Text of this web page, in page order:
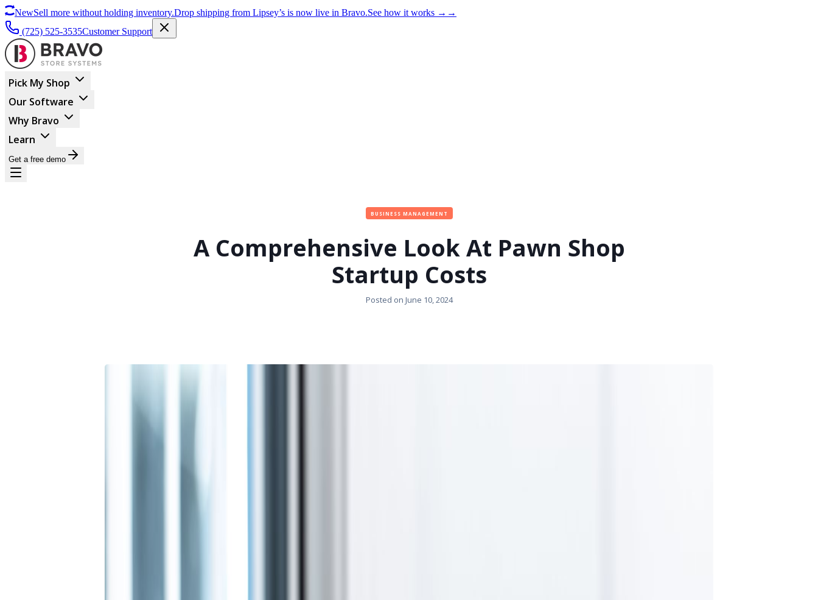
NewSell more without holding inventory.Drop shipping from Lipsey’s is now live in Bravo.See how it works → →
(725) 525-3535Customer Support
Pick My Shop
Our Software
Why Bravo
Learn
Get a free demo
BUSINESS MANAGEMENT
A Comprehensive Look At Pawn Shop
Startup Costs
Posted on June 10, 2024